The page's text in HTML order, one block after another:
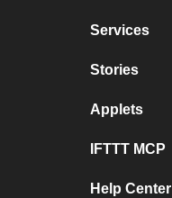
Services
Stories
Applets
IFTTT MCP
Help Center